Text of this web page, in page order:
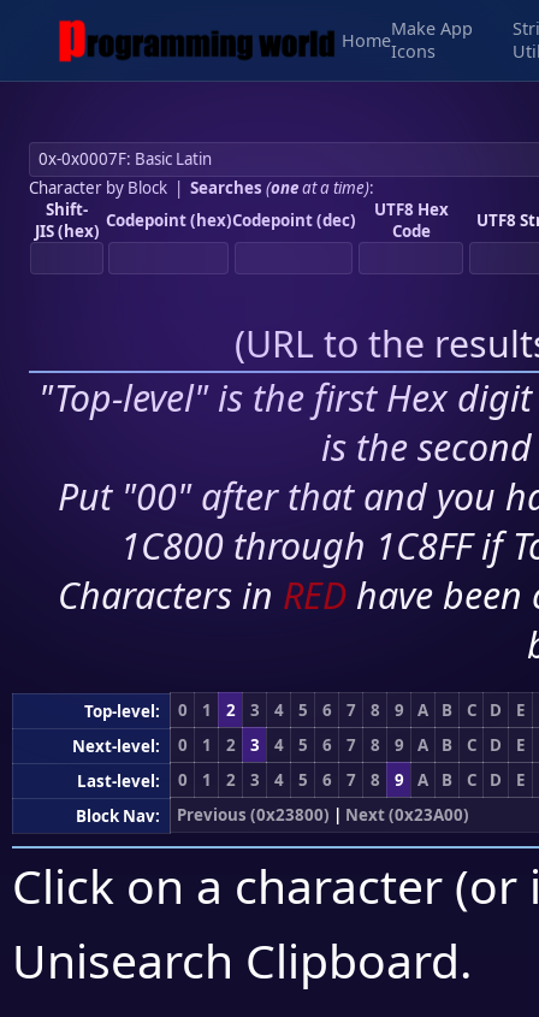
Home
Make App
Icons
Character by Block| Searches (oneat a time):
Shift-
JIS (hex) Codepoint (hex)Codepoint (dec)
UTF8 Hex
Code
UTF8
(URL to the
"Top-level" is the first Hex
is the
Put "00" after that and you
1C800 through 1C8FF if
Characters in RED have
Top-level: 0 1 2 3 4 5 6 7 8 9 A B C D
E
Next-level:
0 1 2 3 4 5 6 7 8 9 A B C D
E
Last-level:
0 1 2 3 4 5 6 7 8 9 A B C D
E
Block Nav:
Previous (0x23800) | Next (0x23A00)
Click on a character
Unisearch Clipboard.